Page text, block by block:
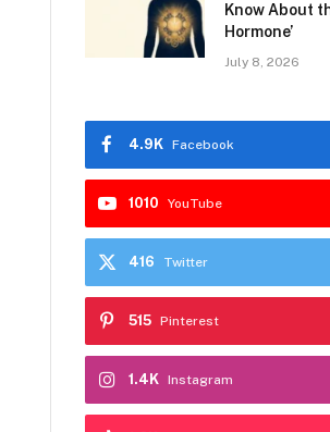
Know About
Hormone’
July 8, 2026
Facebook
4.9K
YouTube
1010
Twitter
416
Pinterest
515
Instagram
1.4K